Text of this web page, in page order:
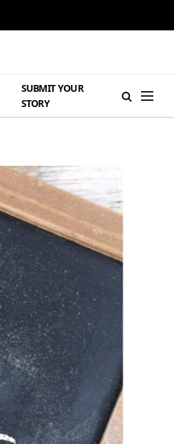
SUBMIT YOUR
STORY